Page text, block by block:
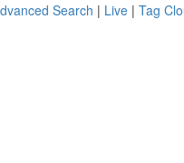
Search | Live | Tag